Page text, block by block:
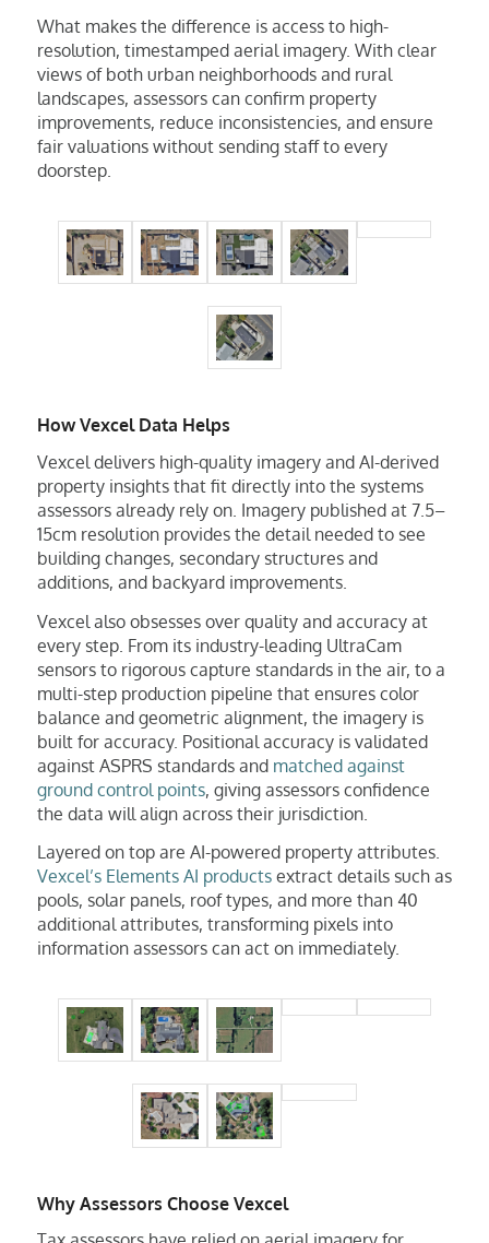
What makes the difference is access to high-
resolution, timestamped aerial imagery. With clear
views of both urban neighborhoods and rural
landscapes, assessors can confirm property
improvements, reduce inconsistencies, and ensure
fair valuations without sending staff to every
doorstep.
How Vexcel Data Helps
Vexcel delivers high-quality imagery and AI-derived
property insights that fit directly into the systems
assessors already rely on. Imagery published at 7.5–
15cm resolution provides the detail needed to see
building changes, secondary structures and
additions, and backyard improvements.
Vexcel also obsesses over quality and accuracy at
every step. From its industry-leading UltraCam
sensors to rigorous capture standards in the air, to a
multi-step production pipeline that ensures color
balance and geometric alignment, the imagery is
built for accuracy. Positional accuracy is validated
against ASPRS standards and matched against
ground control points, giving assessors confidence
the data will align across their jurisdiction.
Layered on top are AI-powered property attributes.
Vexcel’s Elements AI productsextract details such as
pools, solar panels, roof types, and more than 40
additional attributes, transforming pixels into
information assessors can act on immediately.
Why Assessors Choose Vexcel